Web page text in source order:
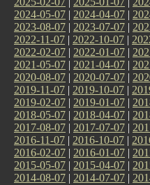
2024-05-07 | 2024-04-07 |
2023-08-07 | 2023-07-07 |
2022-11-07 | 2022-10-07 |
2022-02-07 | 2022-01-07 |
2021-05-07 | 2021-04-07 |
2020-08-07 | 2020-07-07 |
2019-11-07 | 2019-10-07 |
2019-02-07 | 2019-01-07 |
2018-05-07 | 2018-04-07 |
2017-08-07 | 2017-07-07 |
2016-11-07 | 2016-10-07 |
2016-02-07 | 2016-01-07 |
2015-05-07 | 2015-04-07 |
2014-08-07 | 2014-07-07 |